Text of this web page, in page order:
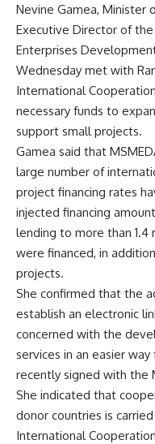
Nevine Gamea, Minister
Executive Director of
Enterprises
Wednesday met with
International
necessary funds to
support small projects.
Gamea said that
large number of
project financing rates
injected financing
lending to more than 1.4
were financed, in
projects.
She confirmed that the
establish an electronic
concerned with the
services in an easier
recently signed with the
She indicated that
donor countries is
International